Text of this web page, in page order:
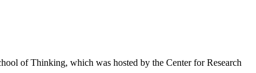
of Thinking, which was hosted by the Center for Research